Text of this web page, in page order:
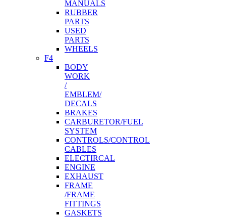
MANUALS
RUBBER
PARTS
USED
PARTS
WHEELS
F4
BODY
WORK
/
EMBLEM/
DECALS
BRAKES
CARBURETOR/FUEL
SYSTEM
CONTROLS/CONTROL
CABLES
ELECTIRCAL
ENGINE
EXHAUST
FRAME
/FRAME
FITTINGS
GASKETS